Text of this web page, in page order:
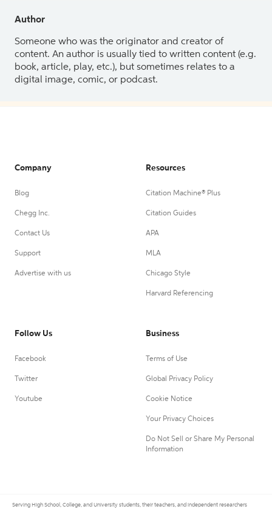
Author
Someone who was the originator and creator of
content. An author is usually tied to written content (e.g.
book, article, play, etc.), but sometimes relates to a
digital image, comic, or podcast.
Company
Blog
Chegg Inc.
Contact Us
Support
Advertise with us
Resources
Citation Machine® Plus
Citation Guides
APA
MLA
Chicago Style
Harvard Referencing
Follow Us
Facebook
Twitter
Youtube
Business
Terms of Use
Global Privacy Policy
Cookie Notice
Your Privacy Choices
Do Not Sell or Share My Personal
Information
Serving High School, College, and University students, their teachers, and independent researchers